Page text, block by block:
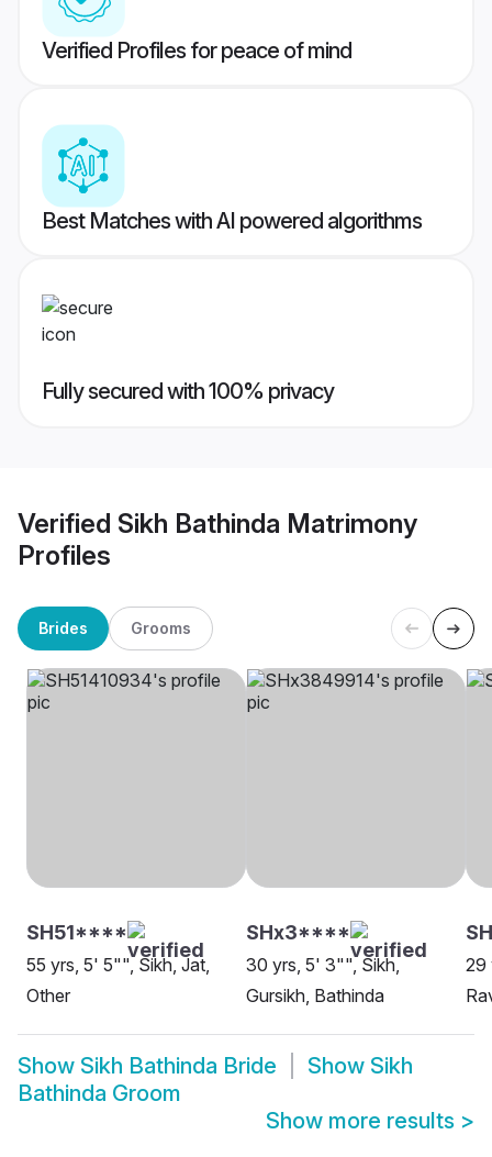
Verified Profiles for peace of mind
Best Matches with AI powered algorithms
Fully secured with 100% privacy
Verified Sikh Bathinda Matrimony
Profiles
Brides Grooms
SH51****
55 yrs, 5' 5"", Sikh, Jat,
Other
SHx3****
30 yrs, 5' 3"", Sikh,
Gursikh, Bathinda
29
Show Sikh Bathinda Bride Show Sikh
Bathinda Groom
Show more results >